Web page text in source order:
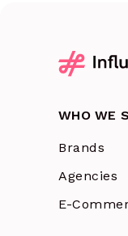
WHO WE
Brands
Agencies
E-